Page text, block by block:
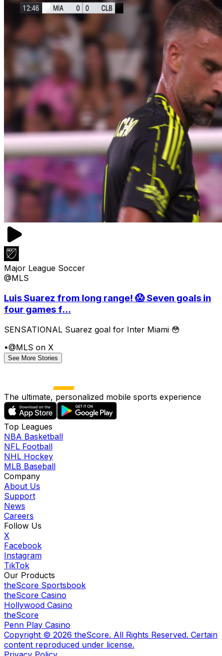
Major League Soccer
@MLS
Luis Suarez from long range! 😱 Seven goals in
four games f...
SENSATIONAL Suarez goal for Inter Miami 😳
•@MLS on X
See More Stories
The ultimate, personalized mobile sports experience
Top Leagues
NBA Basketball
NFL Football
NHL Hockey
MLB Baseball
Company
About Us
Support
News
Careers
Follow Us
X
Facebook
Instagram
TikTok
Our Products
theScore Sportsbook
theScore Casino
Hollywood Casino
theScore
Penn Play Casino
Copyright © 2026 theScore. All Rights Reserved. Certain
content reproduced under license.